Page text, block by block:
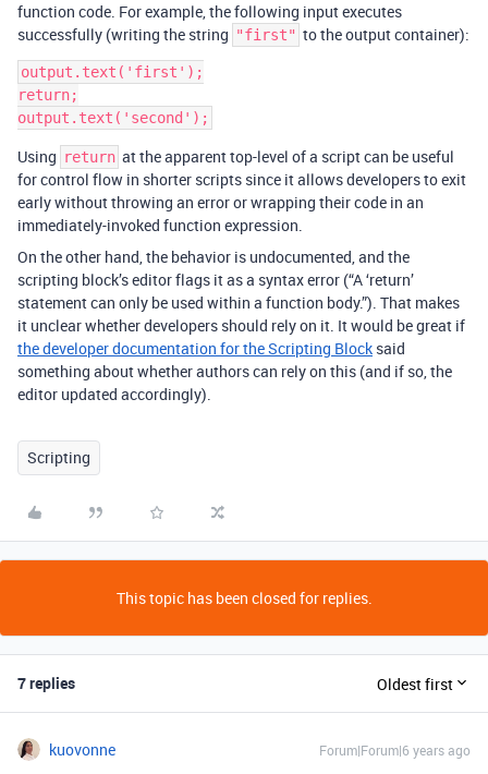
function code. For example, the following input executes
successfully (writing the string "first" to the output container):
output.text('first');
return;
Using return at the apparent top-level of a script can be useful
for control flow in shorter scripts since it allows developers to exit
early without throwing an error or wrapping their code in an
immediately-invoked function expression.
On the other hand, the behavior is undocumented, and the
scripting block’s editor flags it as a syntax error (“A ‘return’
statement can only be used within a function body.”). That makes
it unclear whether developers should rely on it. It would be great if
the developer documentation for the Scripting Block said
something about whether authors can rely on this (and if so, the
editor updated accordingly).
Scripting
This topic has been closed for replies.
7 replies Oldest first
kuovonne Forum|Forum|6 years ago